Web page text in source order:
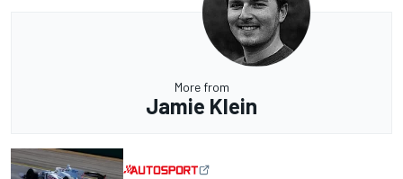
More from
Jamie Klein